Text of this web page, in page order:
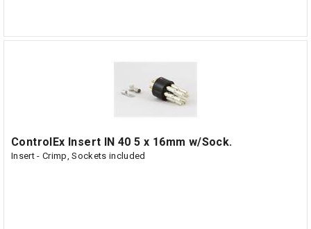
ControlEx Insert IN 40 5 x 16mm w/Sock.
Insert - Crimp, Sockets included